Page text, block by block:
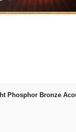
Phosphor Bronze